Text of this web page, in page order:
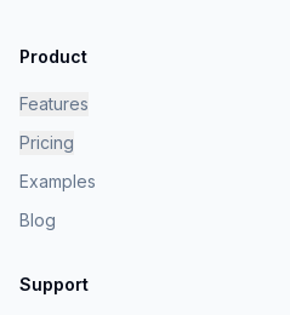
Product
Features
Pricing
Examples
Blog
Support